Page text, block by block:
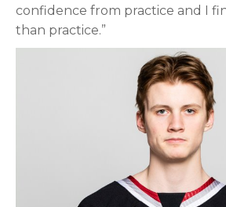
confidence from practice and I
than practice.”